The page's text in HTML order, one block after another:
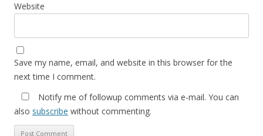
Website
Save my name, email, and website in this browser for the
next time I comment.
Notify me of followup comments via e-mail. You can
also subscribe without commenting.